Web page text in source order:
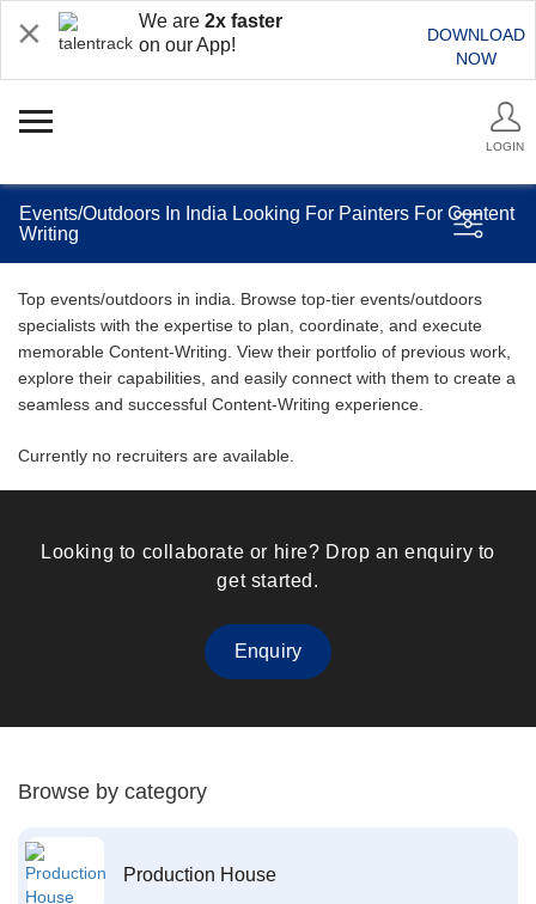
We are 2x faster
on our App!
DOWNLOAD
NOW
LOGIN
Events/Outdoors In India Looking For Painters For Content
Writing
Top events/outdoors in india. Browse top-tier events/outdoors
specialists with the expertise to plan, coordinate, and execute
memorable Content-Writing. View their portfolio of previous work,
explore their capabilities, and easily connect with them to create a
seamless and successful Content-Writing experience.
Currently no recruiters are available.
Looking to collaborate or hire? Drop an enquiry to
get started.
Enquiry
Browse by category
Production House